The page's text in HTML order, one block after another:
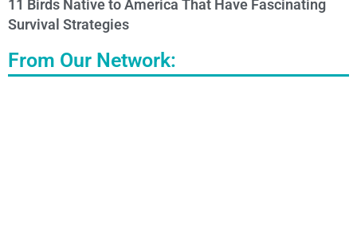
11 Birds Native to America That Have Fascinating
Survival Strategies
From Our Network: